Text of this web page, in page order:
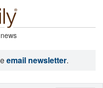
email newsletter.